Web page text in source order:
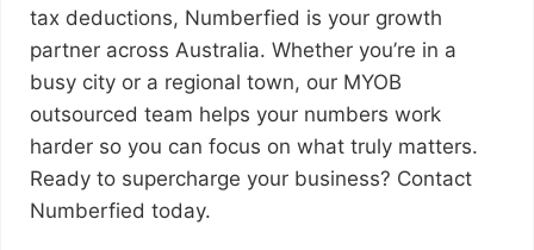
tax deductions, Numberfied is your growth
partner across Australia. Whether you’re in a
busy city or a regional town, our MYOB
outsourced team helps your numbers work
harder so you can focus on what truly matters.
Ready to supercharge your business? Contact
Numberfied today.